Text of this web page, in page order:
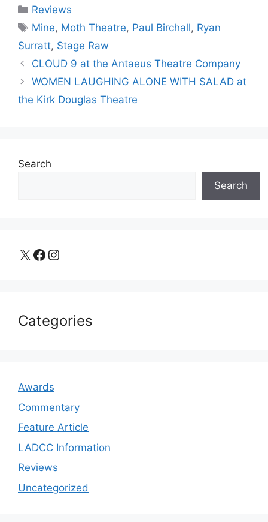
Categories
Reviews
Tags
Mine, Moth Theatre, Paul Birchall, Ryan
Surratt, Stage Raw
CLOUD 9 at the Antaeus Theatre Company
WOMEN LAUGHING ALONE WITH SALAD at
the Kirk Douglas Theatre
Search
Search
X Facebook Instagram
Categories
Awards
Commentary
Feature Article
LADCC Information
Reviews
Uncategorized